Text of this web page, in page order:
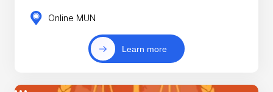
Online MUN
Learn more